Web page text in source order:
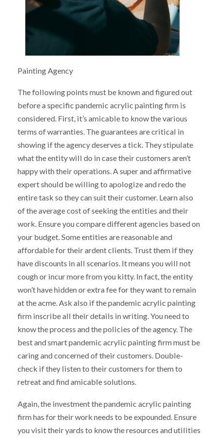
Painting Agency
The following points must be known and figured out
before a specific pandemic acrylic painting firm is
considered. First, it’s amicable to know the various
terms of warranties. The guarantees are critical in
showing if the agency deserves a tick. They stipulate
what the entity will do in case their customers aren’t
happy with their operations. A super and affirmative
expert should be willing to apologize and redo the
entire task so they can suit their customer. Learn also
of the average cost of seeking the entities and their
work. Ensure you compare different agencies based on
your budget. Some entities are reasonable and
affordable for their ardent clients. Trust them if they
have discounts in all scenarios. It means you will not
cough or incur more from you kitty. In fact, the entity
won’t have hidden or extra fee for they want to remain
at the acme. Ask also if the pandemic acrylic painting
firm inscribe all their details in writing. You need to
know the process and the policies of the agency. The
best and smart pandemic acrylic painting firm must be
caring and concerned of their customers. Double-
check if they listen to their customers for them to
retreat and find amicable solutions.
Again, the investment the pandemic acrylic painting
firm has for their work needs to be expounded. Ensure
you visit their yards to know the resources and utilities